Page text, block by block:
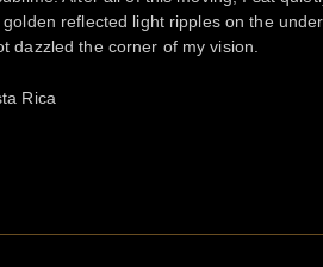
reflected light ripples on the
dazzled the corner of my vision.
Rica